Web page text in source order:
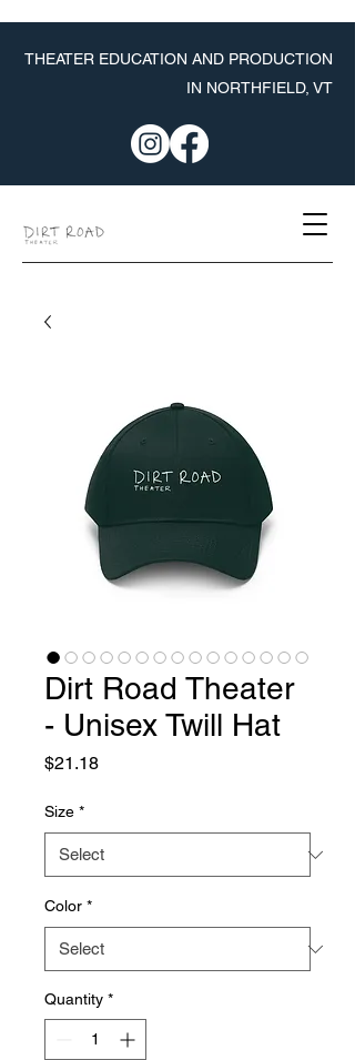
THEATER EDUCATION AND PRODUCTION
IN NORTHFIELD, VT
Dirt Road Theater
- Unisex Twill Hat
$21.18Price
Size *
Color *
Quantity *